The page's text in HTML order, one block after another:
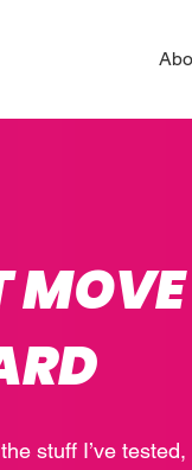
stuff I’ve